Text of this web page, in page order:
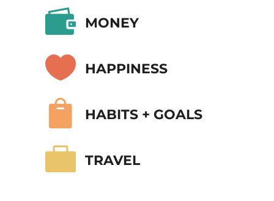
 MONEY
 HAPPINESS
 HABITS + GOALS
 TRAVEL